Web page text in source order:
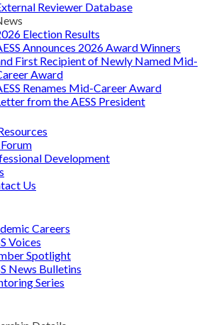
Reviewer Database
Election Results
Announces 2026 Award Winners
First Recipient of Newly Named Mid-
Award
Renames Mid-Career Award
from the AESS President
Forum
Development
Us
Careers
Voices
Spotlight
News Bulletins
Series